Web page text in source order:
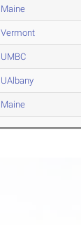
Maine
Vermont
UMBC
UAlbany
Maine